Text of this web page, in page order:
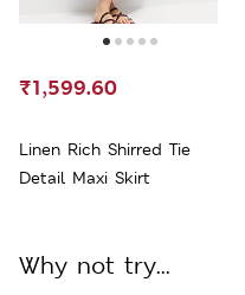
Linen Rich Shirred Tie
Detail Maxi Skirt
₹1,599.60
Why not try...